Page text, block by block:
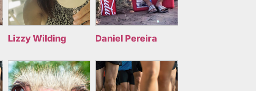
Lizzy Wilding Daniel Pereira